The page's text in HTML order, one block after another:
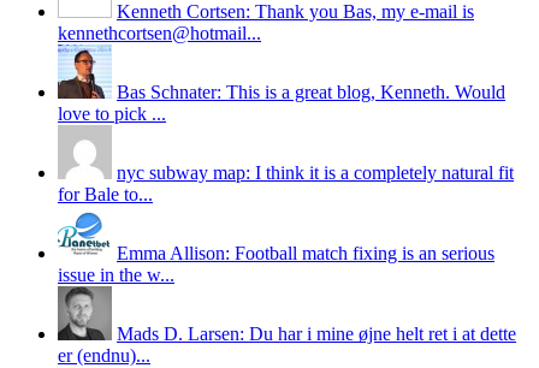
Kenneth Cortsen: Thank you Bas, my e-mail is
kennethcortsen@hotmail...
Bas Schnater: This is a great blog, Kenneth. Would
love to pick ...
nyc subway map: I think it is a completely natural fit
for Bale to...
Emma Allison: Football match fixing is an serious
issue in the w...
Mads D. Larsen: Du har i mine øjne helt ret i at dette
er (endnu)...